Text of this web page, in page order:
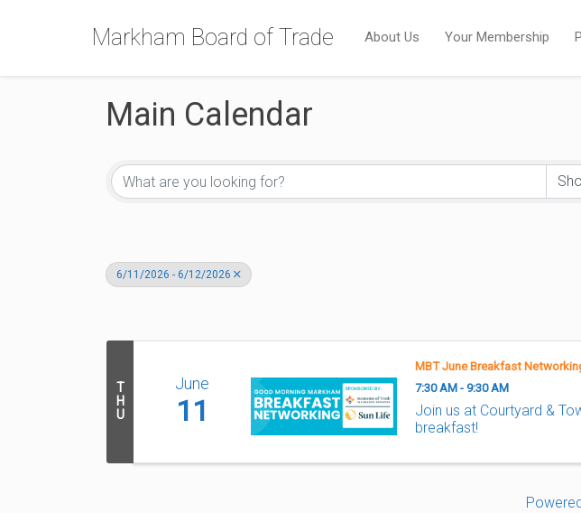
Markham Board of Trade About Us Your Membership
Main Calendar
6/11/2026 - 6/12/2026
T
H
U
June
11
MBT June Breakfast
7:30 AM - 9:30 AM
Join us at Courtyard &
breakfast!